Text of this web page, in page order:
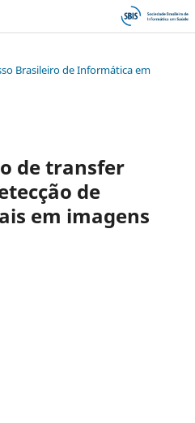
Brasileiro de Informática em
de transfer
de
em imagens